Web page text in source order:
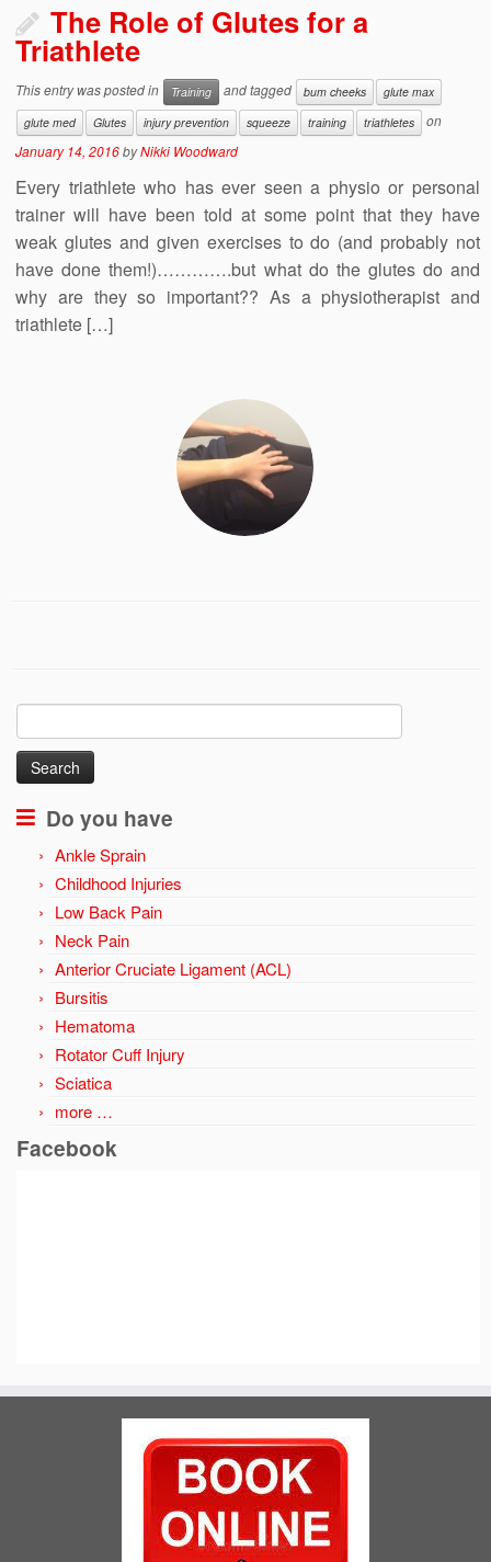
The Role of Glutes for a
Triathlete
This entry was posted in Training and tagged bum cheeks
glute max
glute med
Glutes injury prevention squeeze training triathletes
on
January 14, 2016byNikki Woodward
Every triathlete who has ever seen a physio or personal
trainer will have been told at some point that they have
weak glutes and given exercises to do (and probably not
have done them!)………….but what do the glutes do and
why are they so important?? As a physiotherapist and
triathlete […]
for:
Do you have
Ankle Sprain
Childhood Injuries
Low Back Pain
Neck Pain
Anterior Cruciate Ligament (ACL)
Bursitis
Hematoma
Rotator Cuff Injury
Sciatica
more …
Facebook